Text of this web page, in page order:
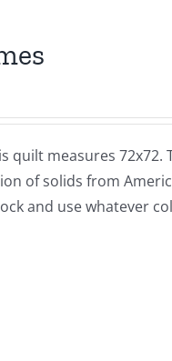
quilt measures
of solids from
and use whatever